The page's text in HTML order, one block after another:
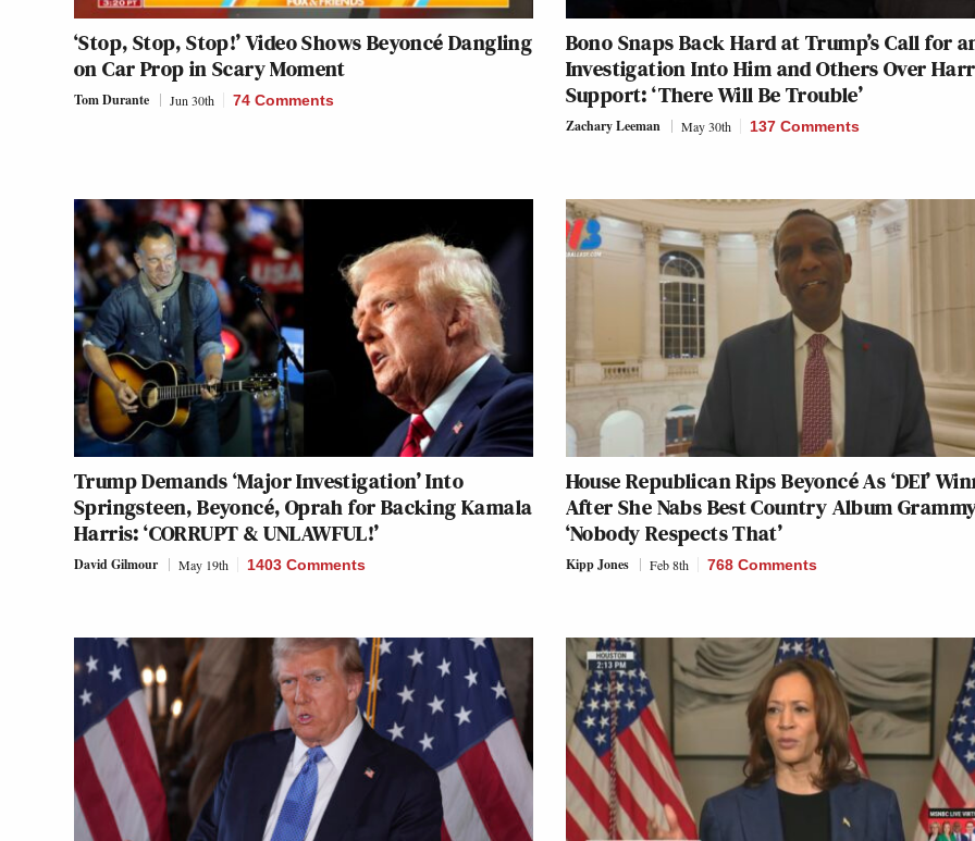
‘Stop, Stop, Stop!’ Video Shows Beyoncé Dangling
on Car Prop in Scary Moment
Tom Durante Jun 30th 74 Comments
Bono Snaps Back Hard at Trump’s Call for
Investigation Into Him and Others Over
Support: ‘There Will Be Trouble’
Zachary Leeman May 30th 137 Comments
Trump Demands ‘Major Investigation’ Into
Springsteen, Beyoncé, Oprah for Backing Kamala
Harris: ‘CORRUPT & UNLAWFUL!’
David Gilmour May 19th 1403 Comments
House Republican Rips Beyoncé As ‘DEI’
After She Nabs Best Country Album
‘Nobody Respects That’
Kipp Jones Feb 8th 768 Comments